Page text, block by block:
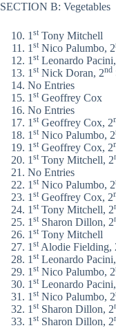
SECTION B: Vegetables
1 st Tony Mitchell
1 st Nico Palumbo, 2
1 st Leonardo
1 st Nick Doran, 2nd
No Entries
1 st Geoffrey Cox
No Entries
1 st Geoffrey Cox, 2
1 st Nico Palumbo, 2
1 st Geoffrey Cox, 2
1 st Tony Mitchell, 2
No Entries
1 st Nico Palumbo, 2
1 st Geoffrey Cox, 2
1 st Tony Mitchell, 2
1 st Sharon Dillon, 2
1 st Tony Mitchell
1 st Alodie Fielding,
1 st Leonardo
1 st Nico Palumbo, 2
1 st Leonardo
1 st Nico Palumbo, 2
1 st Sharon Dillon, 2
1 st Sharon Dillon, 2